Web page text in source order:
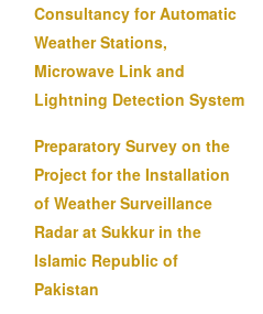
Consultancy for Automatic
Weather Stations,
Microwave Link and
Lightning Detection System
Preparatory Survey on the
Project for the Installation
of Weather Surveillance
Radar at Sukkur in the
Islamic Republic of
Pakistan